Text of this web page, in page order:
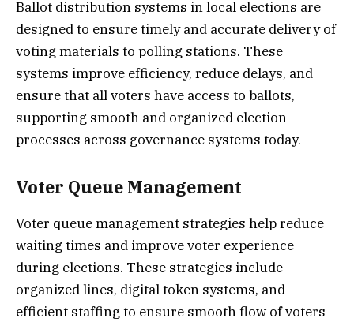
Ballot distribution systems in local elections are
designed to ensure timely and accurate delivery of
voting materials to polling stations. These
systems improve efficiency, reduce delays, and
ensure that all voters have access to ballots,
supporting smooth and organized election
processes across governance systems today.
Voter Queue Management
Voter queue management strategies help reduce
waiting times and improve voter experience
during elections. These strategies include
organized lines, digital token systems, and
efficient staffing to ensure smooth flow of voters